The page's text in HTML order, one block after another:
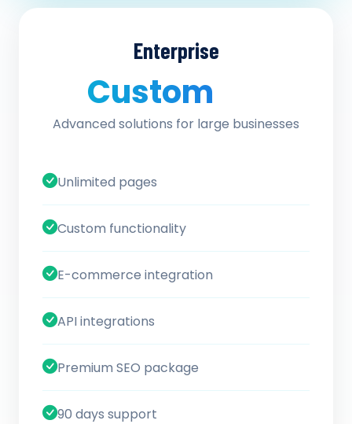
Enterprise
Custom
Advanced solutions for large businesses
Unlimited pages
Custom functionality
E-commerce integration
API integrations
Premium SEO package
90 days support